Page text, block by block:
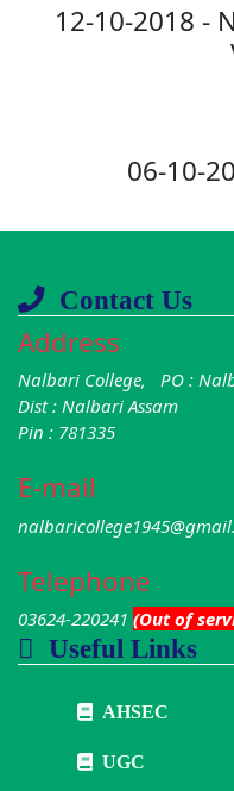
12-10-2018 -
06-10-
Contact Us
Address
Nalbari College, PO :
Dist : Nalbari Assam
Pin : 781335
E-mail
Telephone
03624-220241 (Out of
Useful Links
AHSEC
UGC